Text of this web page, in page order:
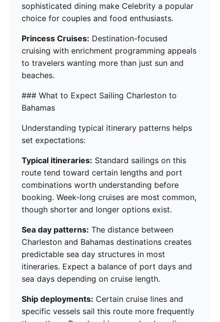
sophisticated dining make Celebrity a popular
choice for couples and food enthusiasts.
Princess Cruises: Destination-focused
cruising with enrichment programming appeals
to travelers wanting more than just sun and
beaches.
### What to Expect Sailing Charleston to
Bahamas
Understanding typical itinerary patterns helps
set expectations:
Typical itineraries: Standard sailings on this
route tend toward certain lengths and port
combinations worth understanding before
booking. Week-long cruises are most common,
though shorter and longer options exist.
Sea day patterns: The distance between
Charleston and Bahamas destinations creates
predictable sea day structures in most
itineraries. Expect a balance of port days and
sea days depending on cruise length.
Ship deployments: Certain cruise lines and
specific vessels sail this route more frequently